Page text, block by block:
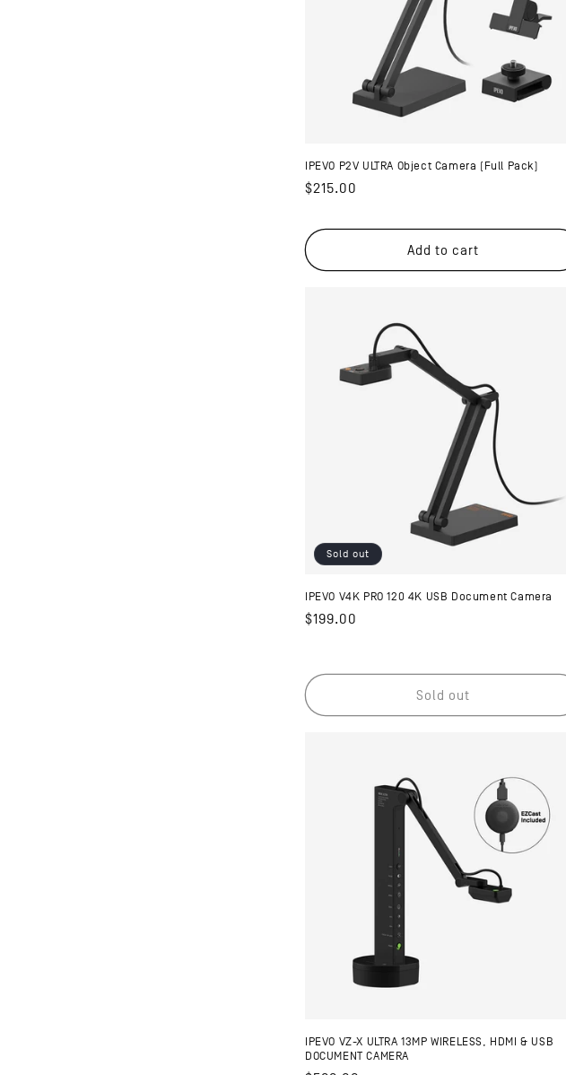
IPEVO P2V ULTRA Object Camera (Full Pack)
Regular
$215.00
Add to cart
Sold out
IPEVO V4K PRO 120 4K USB Document Camera
Regular
$199.00
Sold out
IPEVO VZ-X ULTRA 13MP WIRELESS, HDMI & USB
DOCUMENT CAMERA